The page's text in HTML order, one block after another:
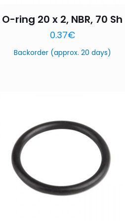
O-ring 20 x 2, NBR, 70 Sh
0.37€
Backorder (approx. 20 days)